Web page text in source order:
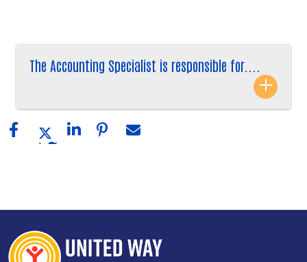
The Accounting Specialist is responsible for....